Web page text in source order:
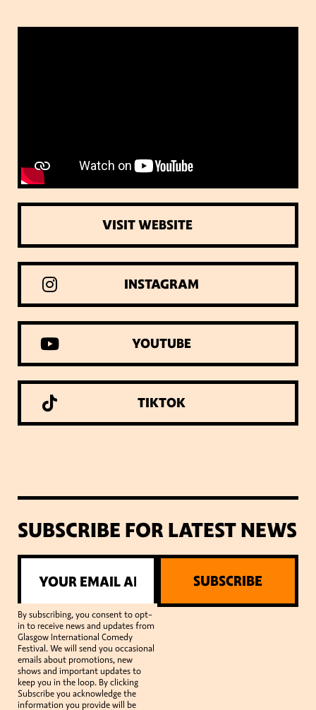
VISIT WEBSITE
INSTAGRAM
YOUTUBE
TIKTOK
SUBSCRIBE FOR LATEST NEWS
By subscribing, you consent to opt-
in to receive news and updates from
Glasgow International Comedy
Festival. We will send you occasional
emails about promotions, new
shows and important updates to
keep you in the loop. By clicking
Subscribe you acknowledge the
information you provide will be
SUBSCRIBE